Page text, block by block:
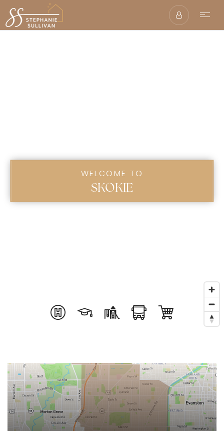
WELCOME TO
SKOKIE